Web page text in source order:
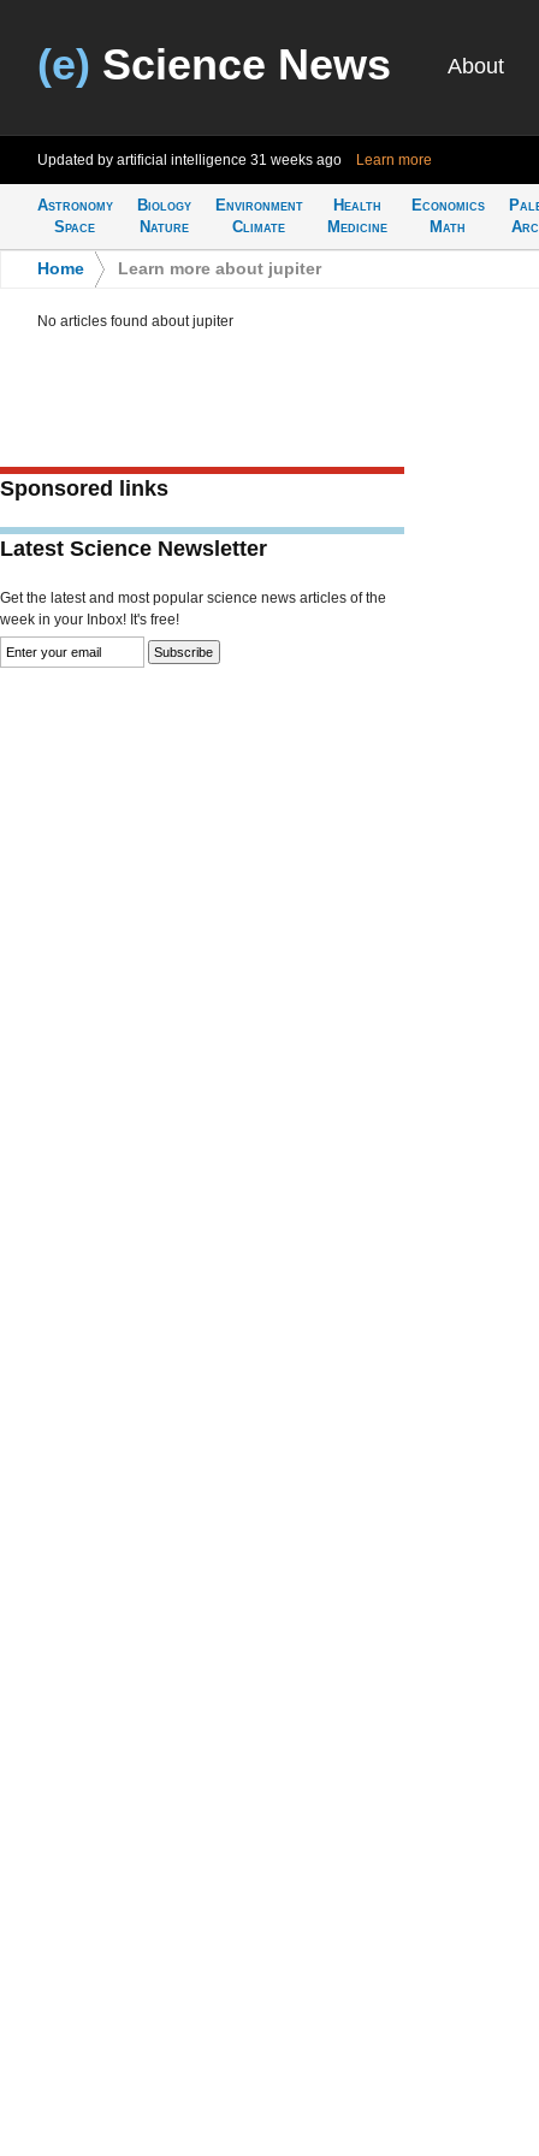
(e) Science News About
Updated by artificial intelligence 31 weeks ago Learn more
Astronomy
Space
Biology
Nature
Environment
Climate
Health
Medicine
Economics
Math
Home Learn more about jupiter
No articles found about jupiter
Sponsored links
Latest Science Newsletter
Get the latest and most popular science news articles of the
week in your Inbox! It's free!